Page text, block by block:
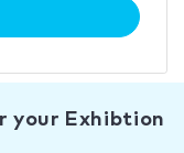
your Exhibtion